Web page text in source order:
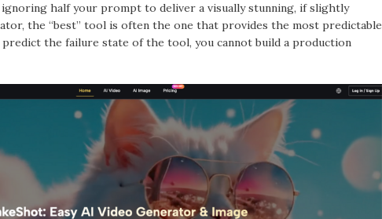
half your prompt to deliver a visually stunning, if slightly
the “best” tool is often the one that provides the most predictable
the failure state of the tool, you cannot build a production